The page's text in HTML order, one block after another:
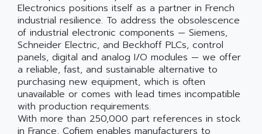
Electronics positions itself as a partner in French
industrial resilience. To address the obsolescence
of industrial electronic components — Siemens,
Schneider Electric, and Beckhoff PLCs, control
panels, digital and analog I/O modules — we offer
a reliable, fast, and sustainable alternative to
purchasing new equipment, which is often
unavailable or comes with lead times incompatible
with production requirements.
With more than 250,000 part references in stock
in France, Cofiem enables manufacturers to